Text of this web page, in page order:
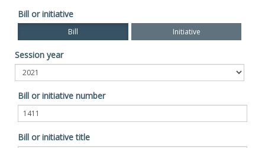
Bill or initiative
Bill Initiative
Session year
Bill or initiative number
Bill or initiative title